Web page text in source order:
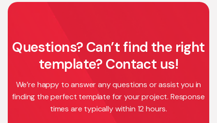
Questions? Can’t find the right
template? Contact us!
We’re happy to answer any questions or assist you in
finding the perfect template for your project. Response
times are typically within 12 hours.